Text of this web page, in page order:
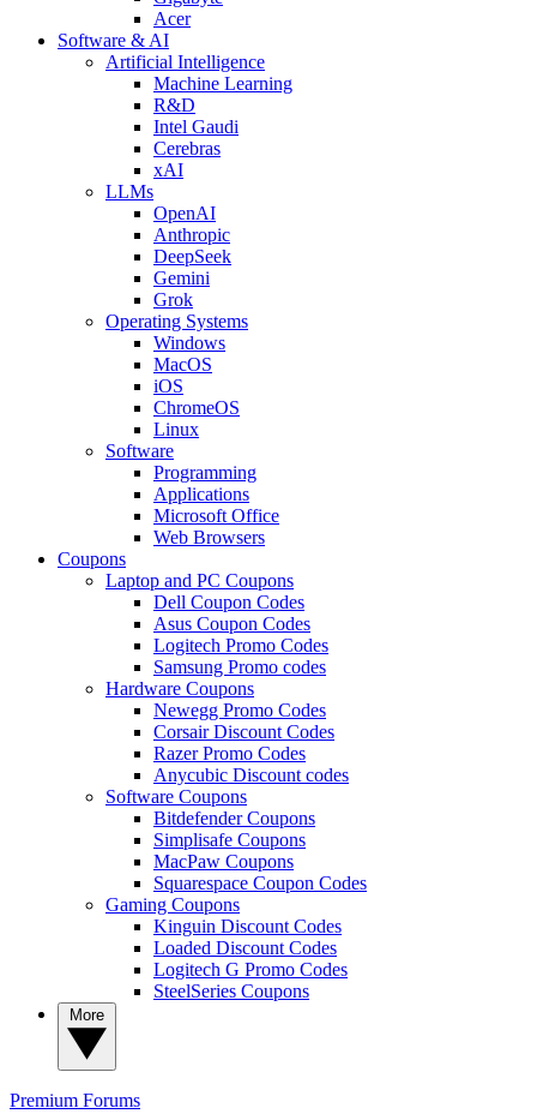
Acer
Software & AI
Artificial Intelligence
Machine Learning
R&D
Intel Gaudi
Cerebras
xAI
LLMs
OpenAI
Anthropic
DeepSeek
Gemini
Grok
Operating Systems
Windows
MacOS
iOS
ChromeOS
Linux
Software
Programming
Applications
Microsoft Office
Web Browsers
Coupons
Laptop and PC Coupons
Dell Coupon Codes
Asus Coupon Codes
Logitech Promo Codes
Samsung Promo codes
Hardware Coupons
Newegg Promo Codes
Corsair Discount Codes
Razer Promo Codes
Anycubic Discount codes
Software Coupons
Bitdefender Coupons
Simplisafe Coupons
MacPaw Coupons
Squarespace Coupon Codes
Gaming Coupons
Kinguin Discount Codes
Loaded Discount Codes
Logitech G Promo Codes
SteelSeries Coupons
Premium Forums